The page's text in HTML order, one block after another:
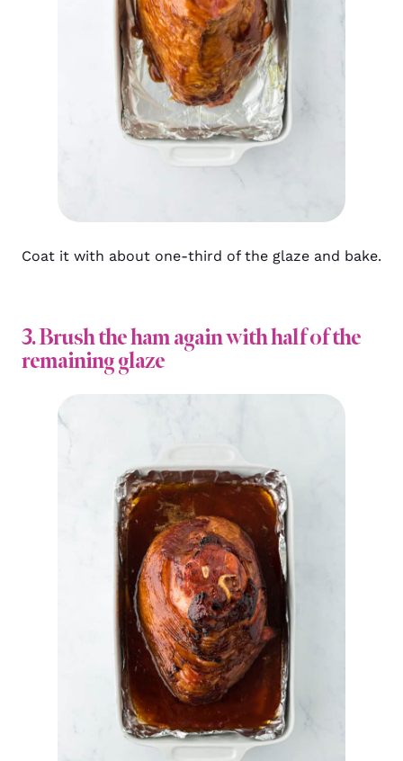
Coat it with about one-third of the glaze and bake.
3. Brush the ham again with half of the
remaining glaze